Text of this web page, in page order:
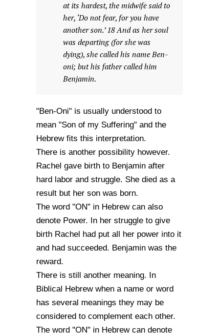
at its hardest, the midwife said to
her, ‘Do not fear, for you have
another son.’ 18 And as her soul
was departing (for she was
dying), she called his name Ben-
oni; but his father called him
Benjamin.
"Ben-Oni" is usually understood to
mean "Son of my Suffering" and the
Hebrew fits this interpretation.
There is another possibility however.
Rachel gave birth to Benjamin after
hard labor and struggle. She died as a
result but her son was born.
The word "ON" in Hebrew can also
denote Power. In her struggle to give
birth Rachel had put all her power into it
and had succeeded. Benjamin was the
reward.
There is still another meaning. In
Biblical Hebrew when a name or word
has several meanings they may be
considered to complement each other.
The word "ON" in Hebrew can denote